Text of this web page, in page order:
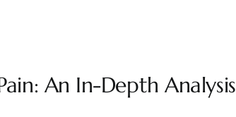
An In-Depth Analysis